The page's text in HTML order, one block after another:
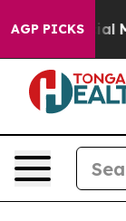
AGP PICKS
Social Media